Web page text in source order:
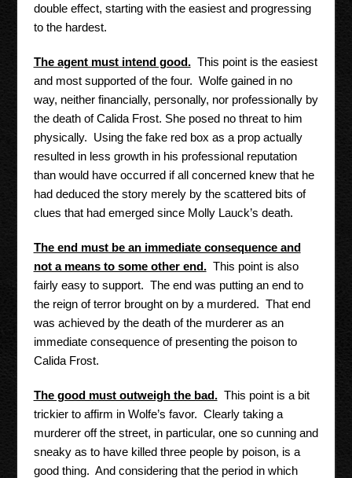
double effect, starting with the easiest and progressing
to the hardest.
The agent must intend good.This point is the easiest
and most supported of the four. Wolfe gained in no
way, neither financially, personally, nor professionally by
the death of Calida Frost. She posed no threat to him
physically. Using the fake red box as a prop actually
resulted in less growth in his professional reputation
than would have occurred if all concerned knew that he
had deduced the story merely by the scattered bits of
clues that had emerged since Molly Lauck’s death.
The end must be an immediate consequence and
not a means to some other end.This point is also
fairly easy to support. The end was putting an end to
the reign of terror brought on by a murdered. That end
was achieved by the death of the murderer as an
immediate consequence of presenting the poison to
Calida Frost.
The good must outweigh the bad.This point is a bit
trickier to affirm in Wolfe’s favor. Clearly taking a
murderer off the street, in particular, one so cunning and
sneaky as to have killed three people by poison, is a
good thing. And considering that the period in which